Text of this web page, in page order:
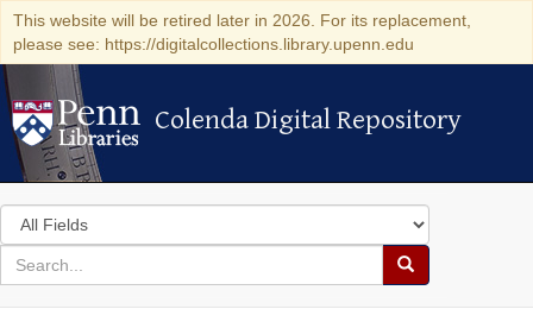
This website will be retired later in 2026. For its replacement,
please see: https://digitalcollections.library.upenn.edu
Colenda Digital Repository
Colenda Digital Repository
Search
in
for
search
Search